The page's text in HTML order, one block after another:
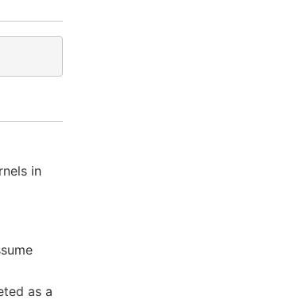
in
as a